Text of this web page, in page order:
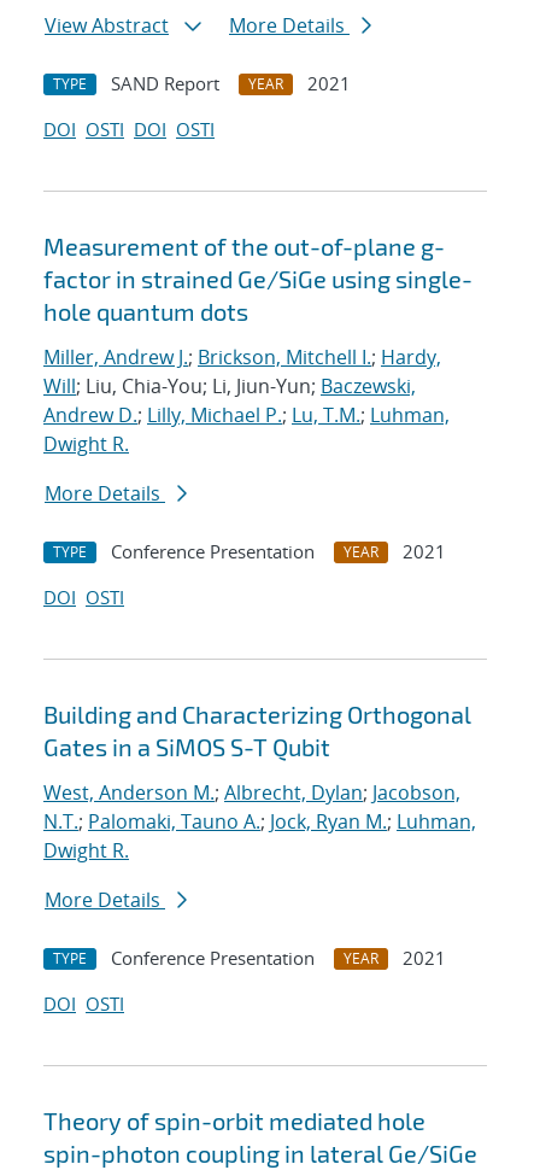
View Abstract
More Details
TYPE SAND Report YEAR
2021
DOI OSTI DOI OSTI
Measurement of the out-of-plane g-
factor in strained Ge/SiGe using single-
hole quantum dots
Miller, Andrew J.; Brickson, Mitchell I.; Hardy,
Will; Liu, Chia-You; Li, Jiun-Yun; Baczewski,
Andrew D.; Lilly, Michael P.; Lu, T.M.; Luhman,
Dwight R.
More Details
TYPE Conference Presentation YEAR
2021
DOI OSTI
Building and Characterizing Orthogonal
Gates in a SiMOS S-T Qubit
West, Anderson M.; Albrecht, Dylan; Jacobson,
N.T.; Palomaki, Tauno A.; Jock, Ryan M.; Luhman,
Dwight R.
More Details
TYPE Conference Presentation YEAR
2021
DOI OSTI
Theory of spin-orbit mediated hole
spin-photon coupling in lateral Ge/SiGe